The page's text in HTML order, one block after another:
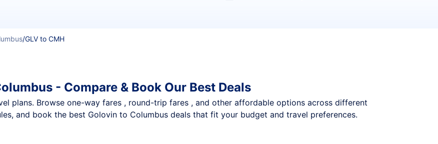
/GLV to CMH
- Compare & Book Our Best Deals
plans. Browse one-way fares , round-trip fares , and other affordable options across different
and book the best Golovin to Columbus deals that fit your budget and travel preferences.